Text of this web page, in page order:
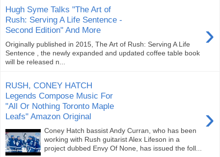
Hugh Syme Talks "The Art of
Rush: Serving A Life Sentence -
Second Edition" And More
›
Originally published in 2015, The Art of Rush: Serving A Life
Sentence , the newly expanded and updated coffee table book
will be released n...
RUSH, CONEY HATCH
Legends Compose Music For
"All Or Nothing Toronto Maple
Leafs" Amazon Original
›
Coney Hatch bassist Andy Curran, who has been
working with Rush guitarist Alex Lifeson in a
project dubbed Envy Of None, has issued the foll...